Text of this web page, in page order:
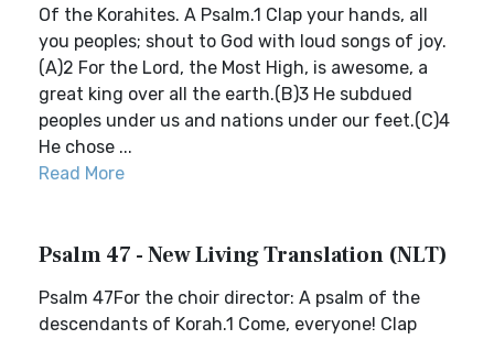
Of the Korahites. A Psalm.1 Clap your hands, all
you peoples; shout to God with loud songs of joy.
(A)2 For the Lord, the Most High, is awesome, a
great king over all the earth.(B)3 He subdued
peoples under us and nations under our feet.(C)4
He chose ...
Read More
Psalm 47 - New Living Translation (NLT)
Psalm 47For the choir director: A psalm of the
descendants of Korah.1 Come, everyone! Clap